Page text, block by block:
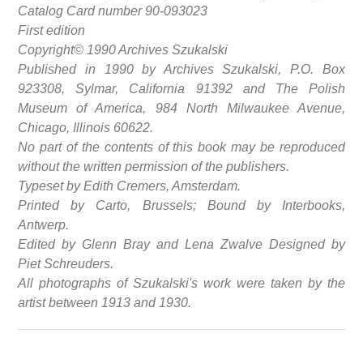
Catalog Card number 90-093023
First edition
Copyright© 1990 Archives Szukalski
Published in 1990 by Archives Szukalski, P.O. Box
923308, Sylmar, California 91392 and The Polish
Museum of America, 984 North Milwaukee Avenue,
Chicago, Illinois 60622.
No part of the contents of this book may be reproduced
without the written permission of the publishers.
Typeset by Edith Cremers, Amsterdam.
Printed by Carto, Brussels; Bound by Interbooks,
Antwerp.
Edited by Glenn Bray and Lena Zwalve Designed by
Piet Schreuders.
All photographs of Szukalski's work were taken by the
artist between 1913 and 1930.